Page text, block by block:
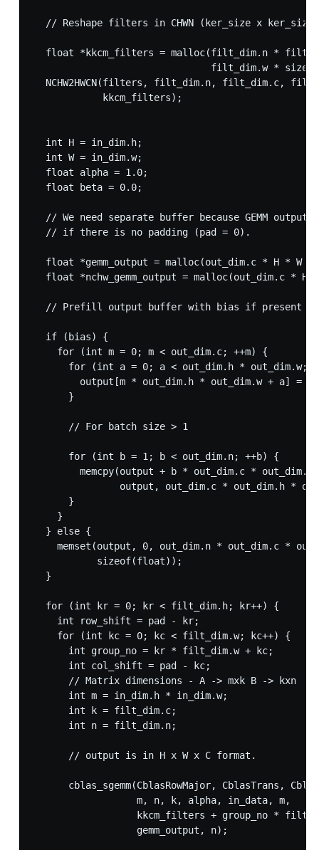
// Reshape filters in CHWN (ker_size x
float *kkcm_filters = malloc(filt_dim.n *
filt_dim.w *
NCHW2HWCN(filters, filt_dim.n, filt_dim.c,
            kkcm_filters);
  int H = in_dim.h;
  int W = in_dim.w;
  float alpha = 1.0;
  float beta = 0.0;
// We need separate buffer because GEMM output
  // if there is no padding (pad = 0).
float *gemm_output = malloc(out_dim.c * H * W *
float *nchw_gemm_output = malloc(out_dim.c * H
// Prefill output buffer with bias if present
  if (bias) {
    for (int m = 0; m < out_dim.c; ++m) {
for (int a = 0; a < out_dim.h * out_dim.w;
output[m * out_dim.h * out_dim.w + a] =
      }
      // For batch size > 1
      for (int b = 1; b < out_dim.n; ++b) {
memcpy(output + b * out_dim.c * out_dim.h
output, out_dim.c * out_dim.h *
      }
    }
  } else {
memset(output, 0, out_dim.n * out_dim.c *
           sizeof(float));
  }
  for (int kr = 0; kr < filt_dim.h; kr++) {
    int row_shift = pad - kr;
    for (int kc = 0; kc < filt_dim.w; kc++) {
      int group_no = kr * filt_dim.w + kc;
      int col_shift = pad - kc;
// Matrix dimensions - A -> mxk B -> kxn  C
      int m = in_dim.h * in_dim.w;
      int k = filt_dim.c;
      int n = filt_dim.n;
      // output is in H x W x C format.
cblas_sgemm(CblasRowMajor, CblasTrans,
                  m, n, k, alpha, in_data, m,
kkcm_filters + group_no *
                  gemm_output, n);